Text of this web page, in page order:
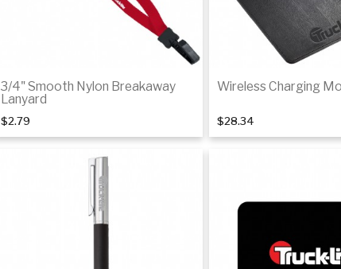
3/4" Smooth Nylon Breakaway
Lanyard
$2.79
Add to cart
Wireless Charging
$28.34